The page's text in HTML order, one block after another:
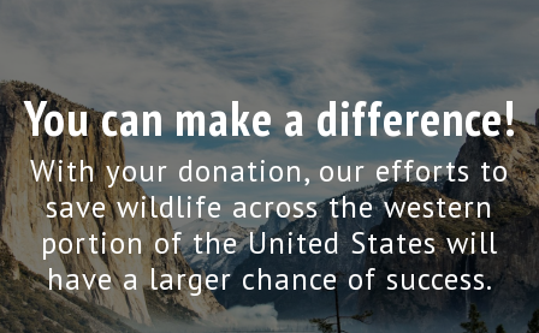
You can make a difference!
With your donation, our efforts to
save wildlife across the western
portion of the United States will
have a larger chance of success.